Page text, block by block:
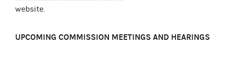
website.
UPCOMING COMMISSION MEETINGS AND HEARINGS